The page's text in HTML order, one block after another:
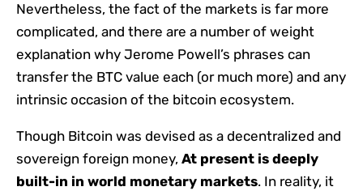
Nevertheless, the fact of the markets is far more
complicated, and there are a number of weight
explanation why Jerome Powell’s phrases can
transfer the BTC value each (or much more) and any
intrinsic occasion of the bitcoin ecosystem.
Though Bitcoin was devised as a decentralized and
sovereign foreign money, At present is deeply
built-in in world monetary markets. In reality, it